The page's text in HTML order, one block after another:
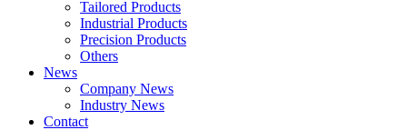
Tailored Products
Industrial Products
Precision Products
Others
News
Company News
Industry News
Contact